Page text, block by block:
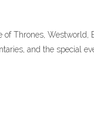
Thrones, Westworld,
and the special